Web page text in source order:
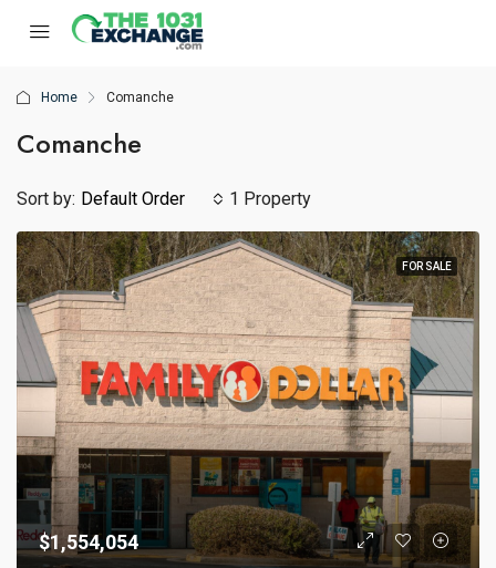
Home Comanche
Comanche
1 Property
Sort by: Default Order
FOR SALE
$1,554,054